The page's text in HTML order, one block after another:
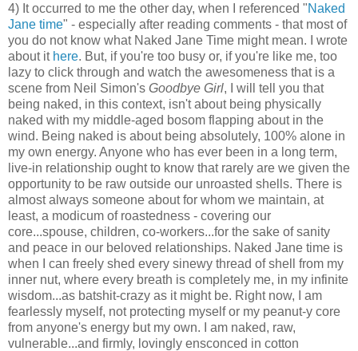
4) It occurred to me the other day, when I referenced "Naked
Jane time" - especially after reading comments - that most of
you do not know what Naked Jane Time might mean. I wrote
about it here. But, if you're too busy or, if you're like me, too
lazy to click through and watch the awesomeness that is a
scene from Neil Simon's Goodbye Girl, I will tell you that
being naked, in this context, isn't about being physically
naked with my middle-aged bosom flapping about in the
wind. Being naked is about being absolutely, 100% alone in
my own energy. Anyone who has ever been in a long term,
live-in relationship ought to know that rarely are we given the
opportunity to be raw outside our unroasted shells. There is
almost always someone about for whom we maintain, at
least, a modicum of roastedness - covering our
core...spouse, children, co-workers...for the sake of sanity
and peace in our beloved relationships. Naked Jane time is
when I can freely shed every sinewy thread of shell from my
inner nut, where every breath is completely me, in my infinite
wisdom...as batshit-crazy as it might be. Right now, I am
fearlessly myself, not protecting myself or my peanut-y core
from anyone's energy but my own. I am naked, raw,
vulnerable...and firmly, lovingly ensconced in cotton